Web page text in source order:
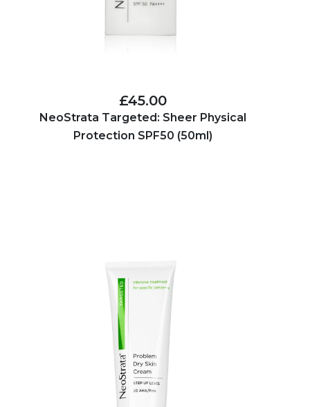
£45.00
NeoStrata Targeted: Sheer Physical
Protection SPF50 (50ml)